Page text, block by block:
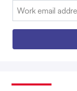
Email: